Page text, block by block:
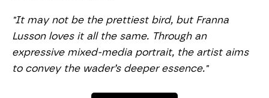
"It may not be the prettiest bird, but Franna
Lusson loves it all the same. Through an
expressive mixed-media portrait, the artist aims
to convey the wader’s deeper essence."